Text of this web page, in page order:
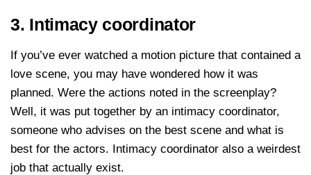
3. Intimacy coordinator
If you’ve ever watched a motion picture that contained a
love scene, you may have wondered how it was
planned. Were the actions noted in the screenplay?
Well, it was put together by an intimacy coordinator,
someone who advises on the best scene and what is
best for the actors. Intimacy coordinator also a weirdest
job that actually exist.